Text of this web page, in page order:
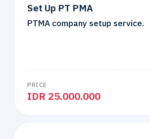
Set Up PT PMA
PTMA company setup service.
PRICE
IDR 25.000.000